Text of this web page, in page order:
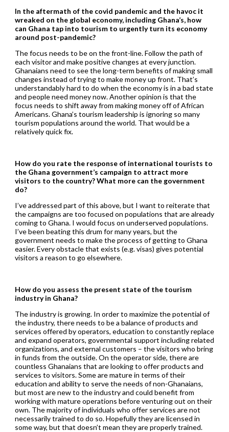
In the aftermath of the covid pandemic and the havoc it
wreaked on the global economy, including Ghana’s, how
can Ghana tap into tourism to urgently turn its economy
around post-pandemic?
The focus needs to be on the front-line. Follow the path of
each visitor and make positive changes at every junction.
Ghanaians need to see the long-term benefits of making small
changes instead of trying to make money up front. That’s
understandably hard to do when the economy is in a bad state
and people need money now. Another opinion is that the
focus needs to shift away from making money off of African
Americans. Ghana’s tourism leadership is ignoring so many
tourism populations around the world. That would be a
relatively quick fix.
How do you rate the response of international tourists to
the Ghana government’s campaign to attract more
visitors to the country? What more can the government
do?
I’ve addressed part of this above, but I want to reiterate that
the campaigns are too focused on populations that are already
coming to Ghana. I would focus on underserved populations.
I’ve been beating this drum for many years, but the
government needs to make the process of getting to Ghana
easier. Every obstacle that exists (e.g. visas) gives potential
visitors a reason to go elsewhere.
How do you assess the present state of the tourism
industry in Ghana?
The industry is growing. In order to maximize the potential of
the industry, there needs to be a balance of products and
services offered by operators, education to constantly replace
and expand operators, governmental support including related
organizations, and external customers – the visitors who bring
in funds from the outside. On the operator side, there are
countless Ghanaians that are looking to offer products and
services to visitors. Some are mature in terms of their
education and ability to serve the needs of non-Ghanaians,
but most are new to the industry and could benefit from
working with mature operations before venturing out on their
own. The majority of individuals who offer services are not
necessarily trained to do so. Hopefully they are licensed in
some way, but that doesn’t mean they are properly trained.